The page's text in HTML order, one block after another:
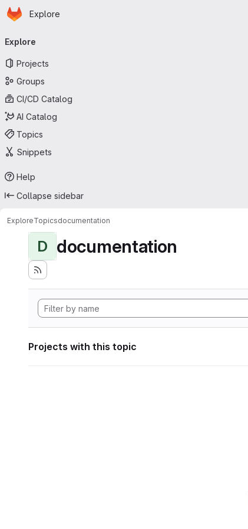
Skip to main content
Homepage
Explore
navigation
Explore
Projects
Groups
CI/CD Catalog
AI Catalog
Topics
Snippets
Help
Collapse sidebar
ExploreTopicsdocumentation
D documentation
Projects with this topic